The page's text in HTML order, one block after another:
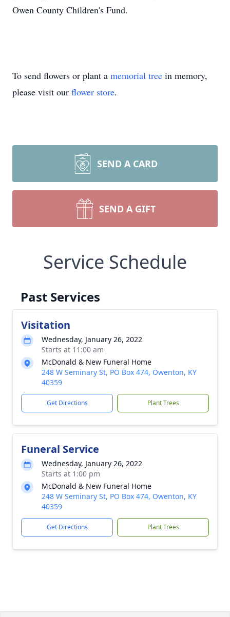
Owen County Children's Fund.
To send flowers or plant a memorial tree in memory,
please visit our flower store.
SEND A CARD
SEND A GIFT
Service Schedule
Past Services
Visitation
Wednesday, January 26, 2022
Starts at 11:00 am
McDonald & New Funeral Home
248 W Seminary St, PO Box 474, Owenton, KY
40359
Get Directions Plant Trees
Funeral Service
Wednesday, January 26, 2022
Starts at 1:00 pm
McDonald & New Funeral Home
248 W Seminary St, PO Box 474, Owenton, KY
40359
Get Directions Plant Trees